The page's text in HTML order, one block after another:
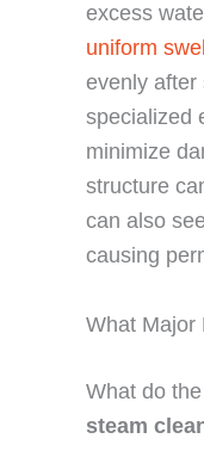
excess
uniform
evenly after
specialized
minimize
structure
can also
causing
What Major
What do
steam